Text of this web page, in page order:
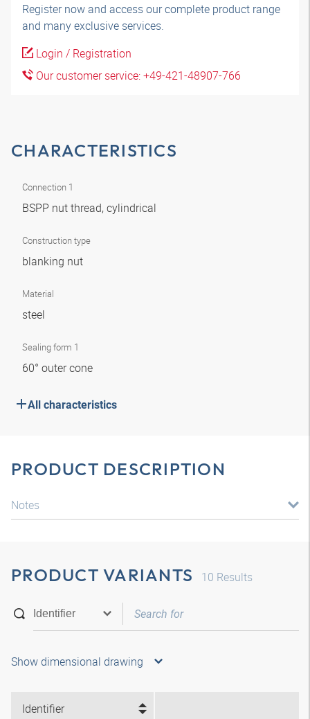
Register now and access our complete product range
and many exclusive services.
Login / Registration
Our customer service: +49-421-48907-766
CHARACTERISTICS
Connection 1
BSPP nut thread, cylindrical
Construction type
blanking nut
Material
steel
Sealing form 1
60° outer cone
All characteristics
PRODUCT DESCRIPTION
Notes
PRODUCT VARIANTS 10 Results
Show dimensional drawing
Identifier